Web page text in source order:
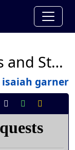
Squares and Triangles and Stars
isaiah garner